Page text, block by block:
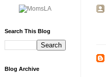
Search This Blog
Blog Archive